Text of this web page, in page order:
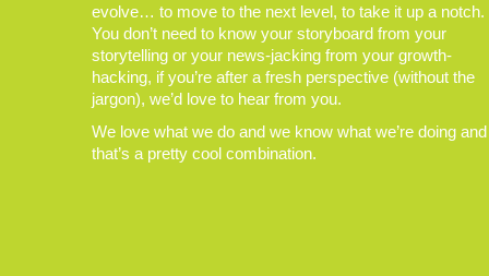
evolve… to move to the next level, to take it up a notch.
You don’t need to know your storyboard from your
storytelling or your news-jacking from your growth-
hacking, if you’re after a fresh perspective (without the
jargon), we’d love to hear from you.
We love what we do and we know what we’re doing and
that’s a pretty cool combination.